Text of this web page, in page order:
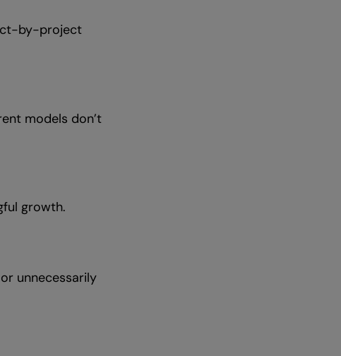
by-project
models don’t
growth.
unnecessarily